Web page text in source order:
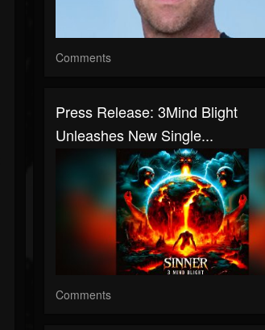
Comments
Press Release: 3Mind Blight
Unleashes New Single...
Comments